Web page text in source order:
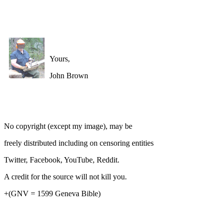
Yours,
John Brown
No copyright (except my image), may be
freely distributed including on censoring entities
Twitter, Facebook, YouTube, Reddit.
A credit for the source will not kill you.
+(GNV = 1599 Geneva Bible)